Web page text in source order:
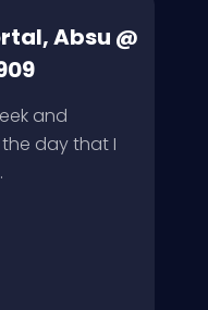
Absu @
and
day that I